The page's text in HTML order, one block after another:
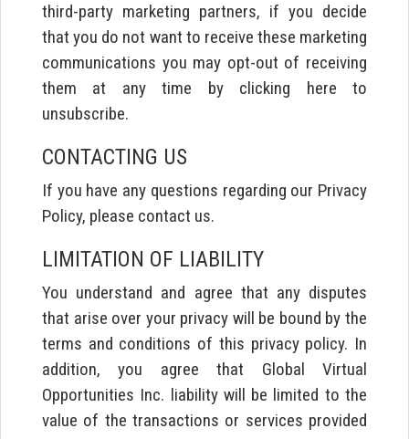
third-party marketing partners, if you decide
that you do not want to receive these marketing
communications you may opt-out of receiving
them at any time by clicking here to
unsubscribe.
CONTACTING US
If you have any questions regarding our Privacy
Policy, please contact us.
LIMITATION OF LIABILITY
You understand and agree that any disputes
that arise over your privacy will be bound by the
terms and conditions of this privacy policy. In
addition, you agree that Global Virtual
Opportunities Inc. liability will be limited to the
value of the transactions or services provided